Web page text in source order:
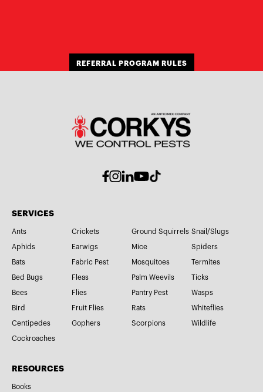
REFERRAL PROGRAM RULES
SERVICES
Ants
Aphids
Bats
Bed Bugs
Bees
Bird
Centipedes
Cockroaches
Crickets
Earwigs
Fabric Pest
Fleas
Flies
Fruit Flies
Gophers
Ground Squirrels
Mice
Mosquitoes
Palm Weevils
Pantry Pest
Rats
Scorpions
Snail/Slugs
Spiders
Termites
Ticks
Wasps
Whiteflies
Wildlife
RESOURCES
Books